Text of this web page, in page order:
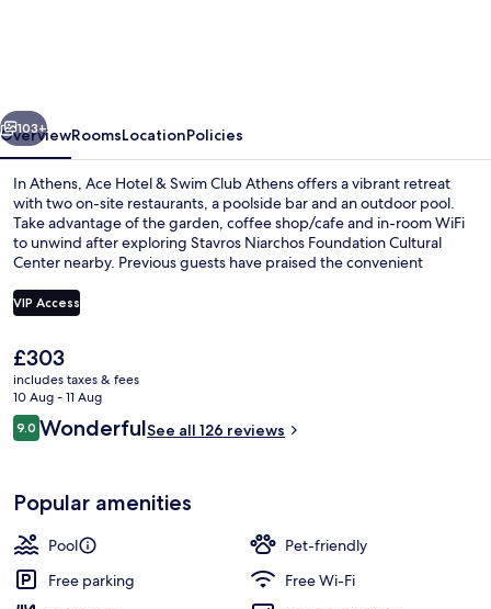
Athens
Next
103+
OverviewRoomsLocationPolicies
In Athens, Ace Hotel & Swim Club Athens offers a vibrant retreat
with two on-site restaurants, a poolside bar and an outdoor pool.
Take advantage of the garden, coffee shop/cafe and in-room WiFi
to unwind after exploring Stavros Niarchos Foundation Cultural
Center nearby. Previous guests have praised the convenient
VIP Access
The
current
price
is
£303
£303
includes taxes & fees
10 Aug - 11 Aug
Reviews
9.09.0 out of 10
WonderfulSee all 126 reviews
Popular amenities
Pool
Pet-friendly
Free parking
Free Wi-Fi